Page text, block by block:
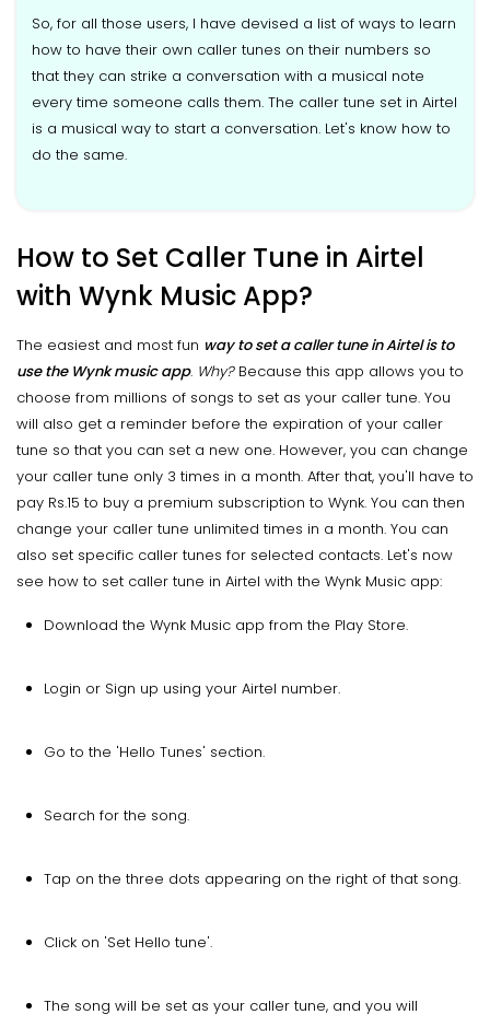
So, for all those users, I have devised a list of ways to learn
how to have their own caller tunes on their numbers so
that they can strike a conversation with a musical note
every time someone calls them. The caller tune set in Airtel
is a musical way to start a conversation. Let's know how to
do the same.
How to Set Caller Tune in Airtel
with Wynk Music App?
The easiest and most fun way to set a caller tune in Airtel is to
use the Wynk music app. Why?Because this app allows you to
choose from millions of songs to set as your caller tune. You
will also get a reminder before the expiration of your caller
tune so that you can set a new one. However, you can change
your caller tune only 3 times in a month. After that, you'll have to
pay Rs.15 to buy a premium subscription to Wynk. You can then
change your caller tune unlimited times in a month. You can
also set specific caller tunes for selected contacts. Let's now
see how to set caller tune in Airtel with the Wynk Music app:
Download the Wynk Music app from the Play Store.
Login or Sign up using your Airtel number.
Go to the 'Hello Tunes' section.
Search for the song.
Tap on the three dots appearing on the right of that song.
Click on 'Set Hello tune'.
The song will be set as your caller tune, and you will